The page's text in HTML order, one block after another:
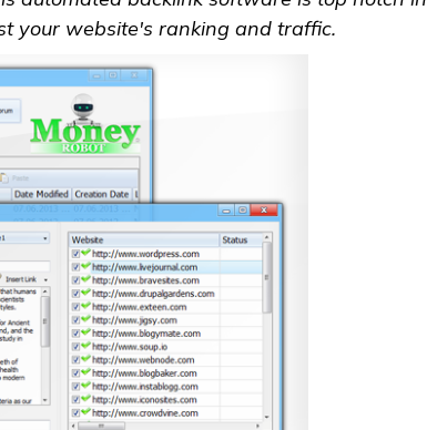
your website's ranking and traffic.